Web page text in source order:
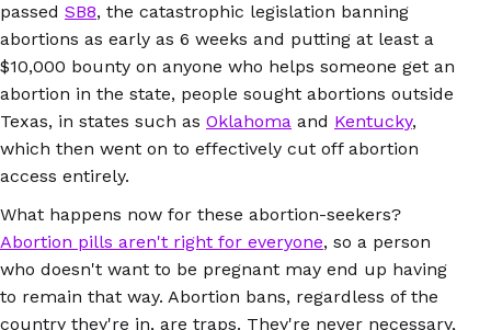
passed SB8, the catastrophic legislation banning
abortions as early as 6 weeks and putting at least a
$10,000 bounty on anyone who helps someone get an
abortion in the state, people sought abortions outside
Texas, in states such as Oklahoma and Kentucky,
which then went on to effectively cut off abortion
access entirely.
What happens now for these abortion-seekers?
Abortion pills aren't right for everyone, so a person
who doesn't want to be pregnant may end up having
to remain that way. Abortion bans, regardless of the
country they're in, are traps. They're never necessary,